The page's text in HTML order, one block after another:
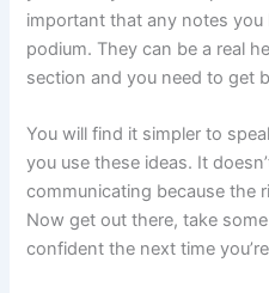
important that any notes
podium. They can be a real
section and you need to get
You will find it simpler to
you use these ideas. It
communicating because the
Now get out there, take
confident the next time